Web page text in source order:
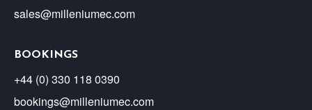
sales@milleniumec.com
BOOKINGS
+44 (0) 330 118 0390
bookings@milleniumec.com